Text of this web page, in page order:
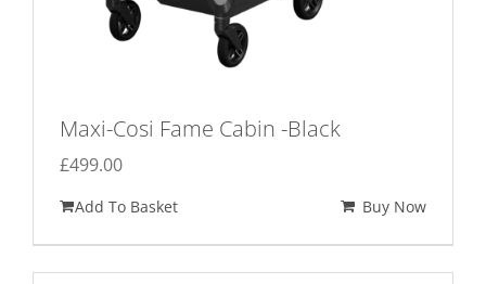
Maxi-Cosi Fame Cabin -Black
£499.00
Add To Basket Buy Now